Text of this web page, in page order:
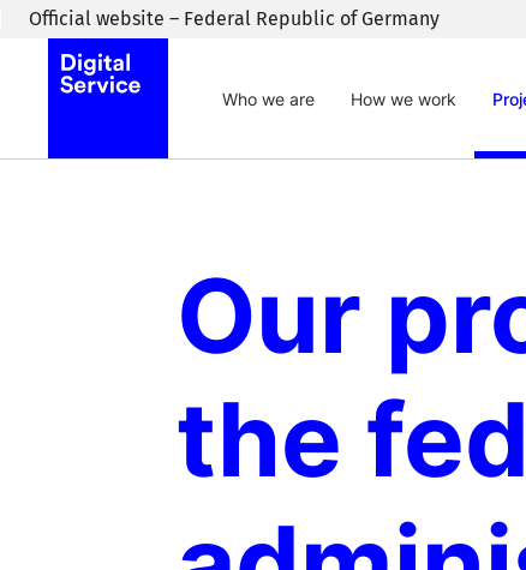
Skip to main content
Official website – Federal Republic of Germany
Who we are How we work
Our
the